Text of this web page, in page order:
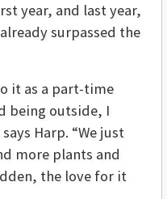
year, and last year,
surpassed the
it as a part-time
being outside, I
Harp. “We just
more plants and
the love for it